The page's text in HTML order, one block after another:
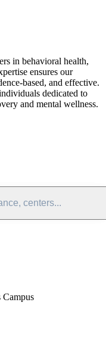
in behavioral health,
ensures our
based, and effective.
dedicated to
and mental wellness.
centers...
Campus